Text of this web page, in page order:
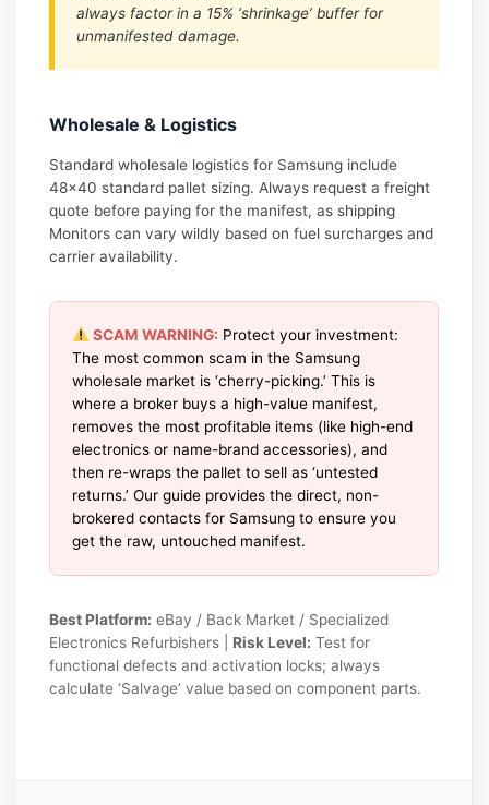
always factor in a 15% ‘shrinkage’ buffer for
unmanifested damage.
Wholesale & Logistics
Standard wholesale logistics for Samsung include
48×40 standard pallet sizing. Always request a freight
quote before paying for the manifest, as shipping
Monitors can vary wildly based on fuel surcharges and
carrier availability.
SCAM WARNING: Protect your investment:
The most common scam in the Samsung
wholesale market is ‘cherry-picking.’ This is
where a broker buys a high-value manifest,
removes the most profitable items (like high-end
electronics or name-brand accessories), and
then re-wraps the pallet to sell as ‘untested
returns.’ Our guide provides the direct, non-
brokered contacts for Samsung to ensure you
get the raw, untouched manifest.
Best Platform: eBay / Back Market / Specialized
Electronics Refurbishers | Risk Level: Test for
functional defects and activation locks; always
calculate ‘Salvage’ value based on component parts.